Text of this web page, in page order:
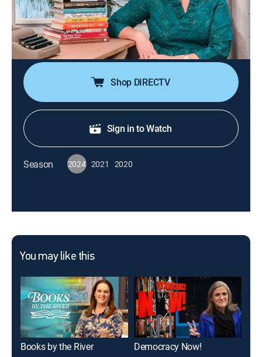
historical fiction, Southern culture, memoirs and
poetry.
Cast: Holly Jackson
Shop DIRECTV
Sign in to Watch
Season 2024 2021 2020
You may like this
Books by the River Democracy Now!